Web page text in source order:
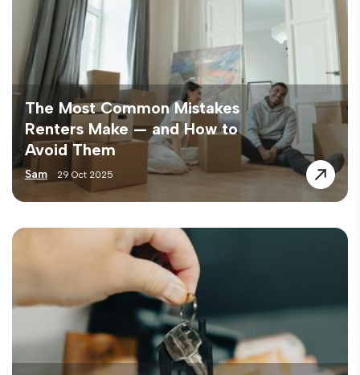
The Most Common Mistakes
Renters Make — and How to
Avoid Them
Sam 29 Oct 2025